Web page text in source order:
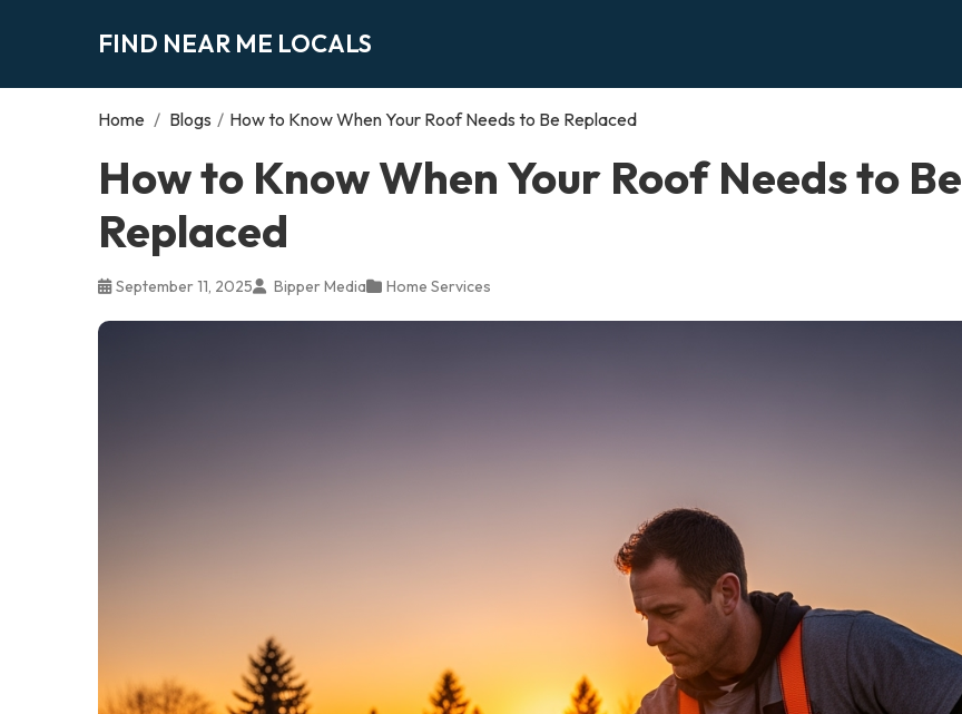
FIND NEAR ME LOCALS
Home / Blogs / How to Know When Your Roof Needs to Be Replaced
How to Know When Your Roof Needs to Be
Replaced
September 11, 2025 Bipper Media Home Services